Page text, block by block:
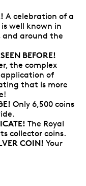
A celebration of a
well known in
and around the
BEFORE!
the complex
of
that is more
Only 6,500 coins
The Royal
collector coins.
COIN! Your